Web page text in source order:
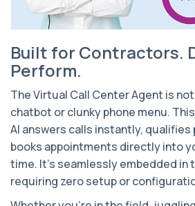
Built for Contractors.
Perform.
The Virtual Call Center Agent is
chatbot or clunky phone menu.
AI answers calls instantly, qualifies
books appointments directly into
time. It’s seamlessly embedded in
requiring zero setup or